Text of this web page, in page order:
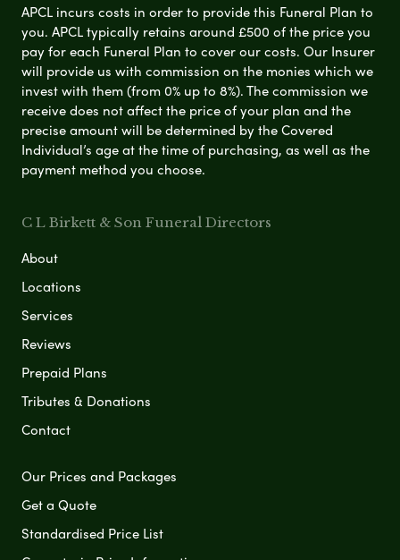
APCL incurs costs in order to provide this Funeral Plan to
you. APCL typically retains around £500 of the price you
pay for each Funeral Plan to cover our costs. Our Insurer
will provide us with commission on the monies which we
invest with them (from 0% up to 8%). The commission we
receive does not affect the price of your plan and the
precise amount will be determined by the Covered
Individual’s age at the time of purchasing, as well as the
payment method you choose.
C L Birkett & Son Funeral Directors
About
Locations
Services
Reviews
Prepaid Plans
Tributes & Donations
Contact
Our Prices and Packages
Get a Quote
Standardised Price List